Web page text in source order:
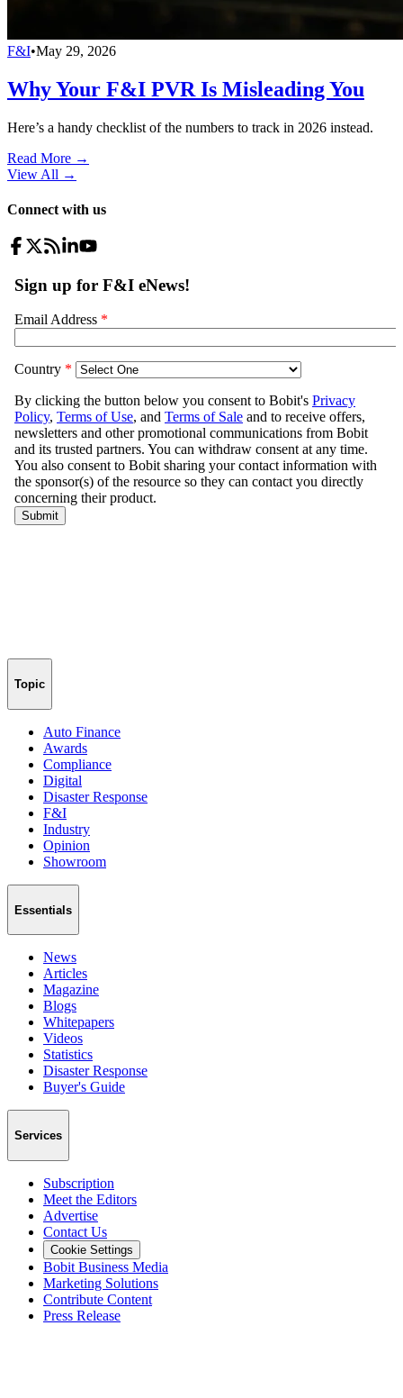
F&I•May 29, 2026
Why Your F&I PVR Is Misleading You
Here’s a handy checklist of the numbers to track in 2026 instead.
Read More →
View All →
Connect with us
Topic
Auto Finance
Awards
Compliance
Digital
Disaster Response
F&I
Industry
Opinion
Showroom
Essentials
News
Articles
Magazine
Blogs
Whitepapers
Videos
Statistics
Disaster Response
Buyer's Guide
Services
Subscription
Meet the Editors
Advertise
Contact Us
Cookie Settings
Bobit Business Media
Marketing Solutions
Contribute Content
Press Release